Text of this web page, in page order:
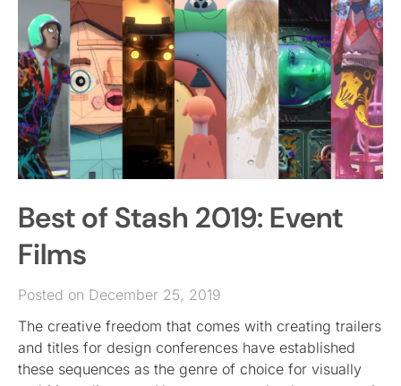
Best of Stash 2019: Event
Films
Posted on December 25, 2019
The creative freedom that comes with creating trailers
and titles for design conferences have established
these sequences as the genre of choice for visually